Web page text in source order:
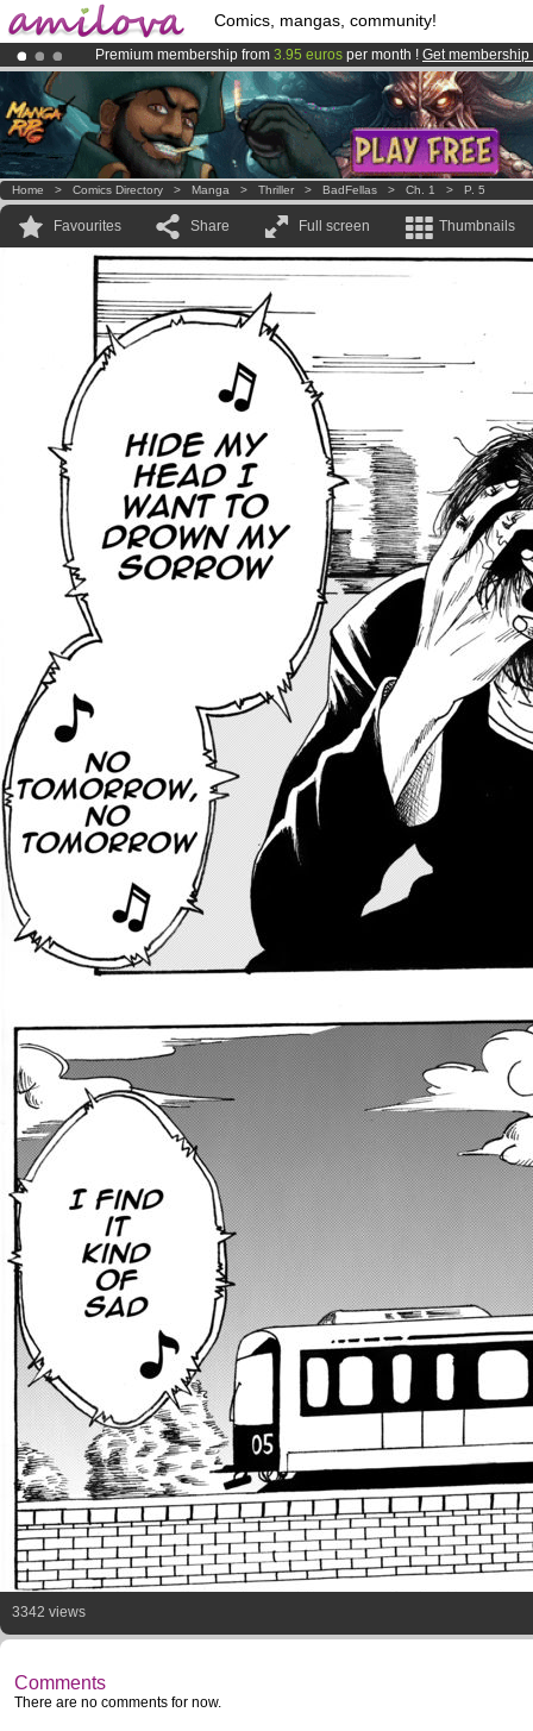
Comics, mangas, community!
Premium membership from 3.95 euros per month ! Get membership
Already 100000membersand 1000comics & mangas!.
AmilovaKickstarter is now LIVE!.
Home > Comics Directory > Manga > Thriller > BadFellas > Ch. 1 > P. 5
Favourites Share Full screen Thumbnails
3342 views
Comments
There are no comments for now.